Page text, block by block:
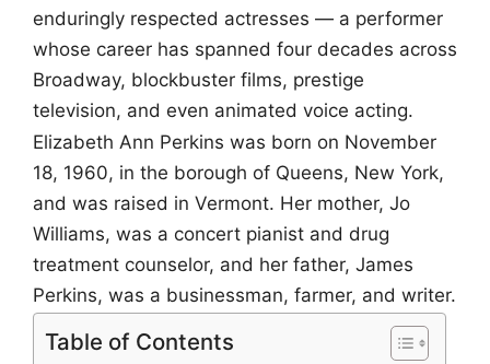
enduringly respected actresses — a performer
whose career has spanned four decades across
Broadway, blockbuster films, prestige
television, and even animated voice acting.
Elizabeth Ann Perkins was born on November
18, 1960, in the borough of Queens, New York,
and was raised in Vermont. Her mother, Jo
Williams, was a concert pianist and drug
treatment counselor, and her father, James
Perkins, was a businessman, farmer, and writer.
Table of Contents